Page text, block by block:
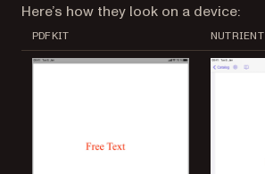
Here’s how they look on a device:
PDFKIT NUTRIENT